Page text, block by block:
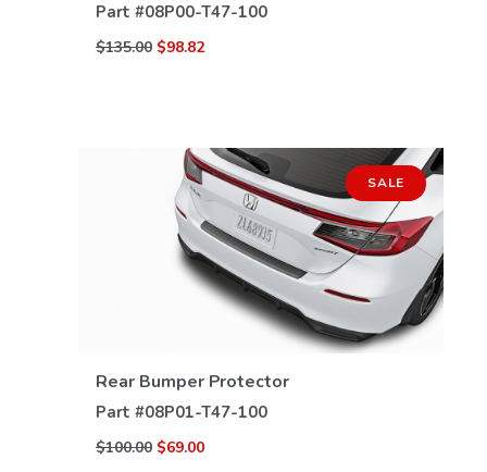
Part #08P00-T47-100
$135.00 $98.82
SALE
Rear Bumper Protector
Part #08P01-T47-100
$100.00 $69.00
VIEW DETAILS